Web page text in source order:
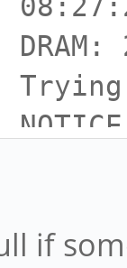
Trying
2023
if